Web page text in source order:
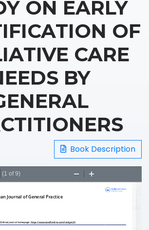
ON EARLY
OF
CARE
BY
Book Description